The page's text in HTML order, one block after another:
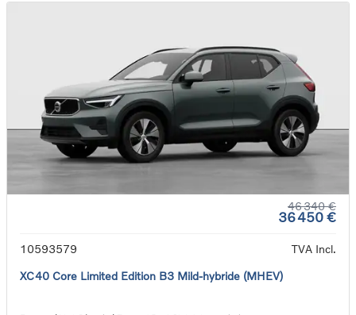
46 340 €
36 450 €
10593579
TVA Incl.
XC40 Core Limited Edition B3 Mild-hybride (MHEV)